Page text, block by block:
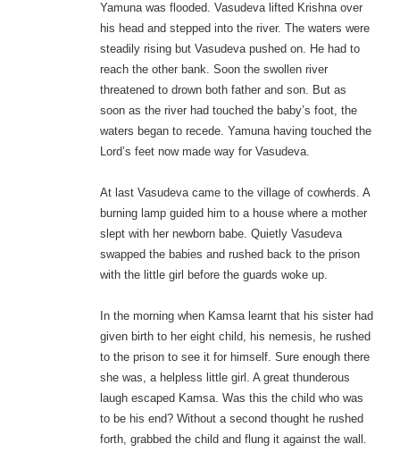
Yamuna was flooded. Vasudeva lifted Krishna over
his head and stepped into the river. The waters were
steadily rising but Vasudeva pushed on. He had to
reach the other bank. Soon the swollen river
threatened to drown both father and son. But as
soon as the river had touched the baby’s foot, the
waters began to recede. Yamuna having touched the
Lord’s feet now made way for Vasudeva.
At last Vasudeva came to the village of cowherds. A
burning lamp guided him to a house where a mother
slept with her newborn babe. Quietly Vasudeva
swapped the babies and rushed back to the prison
with the little girl before the guards woke up.
In the morning when Kamsa learnt that his sister had
given birth to her eight child, his nemesis, he rushed
to the prison to see it for himself. Sure enough there
she was, a helpless little girl. A great thunderous
laugh escaped Kamsa. Was this the child who was
to be his end? Without a second thought he rushed
forth, grabbed the child and flung it against the wall.